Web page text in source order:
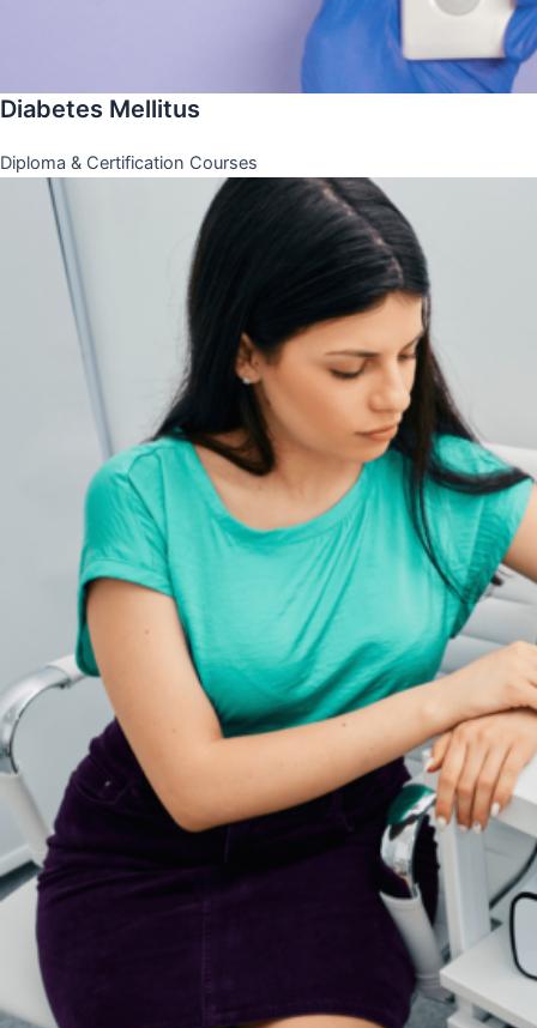
Diabetes Mellitus
Diploma & Certification Courses